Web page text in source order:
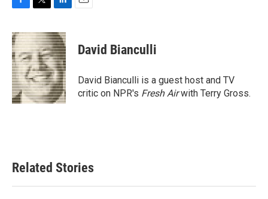
c
e
b
o
o
k
i
t
t
e
r
n
k
e
d
I
n
David Bianculli
David Bianculli is a guest host and TV
critic on NPR's Fresh Airwith Terry Gross.
Related Stories